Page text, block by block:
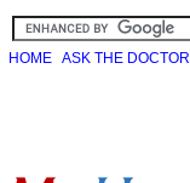
HOME ASK THE DOCTOR